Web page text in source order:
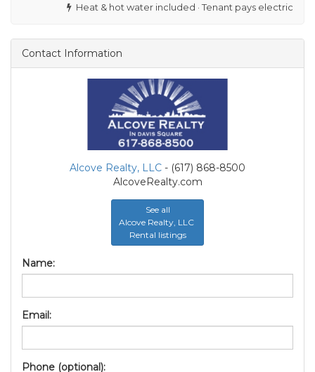
Heat & hot water included · Tenant pays electric
Contact Information
Alcove Realty, LLC - (617) 868-8500
AlcoveRealty.com
See all
Alcove Realty, LLC
Rental listings
Name:
Email:
Phone (optional):